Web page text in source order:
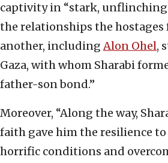
captivity in “stark,
the relationships the
another, includingAlon Ohel,
Gaza, with whom Sharabi
father-son bond.”
Moreover, “Along the way,
faith gave him the resilience
horrific conditions and